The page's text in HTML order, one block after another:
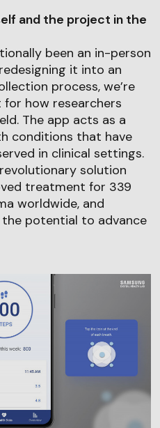
and the project in the
been an in-person
it into an
process, we’re
how researchers
The app acts as a
conditions that have
in clinical settings.
solution
treatment for 339
worldwide, and
potential to advance